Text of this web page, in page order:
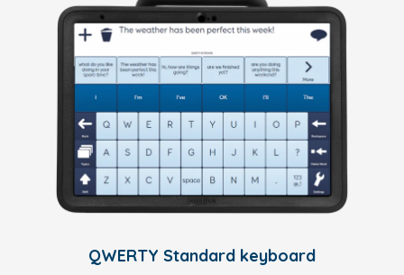
QWERTY Standard keyboard